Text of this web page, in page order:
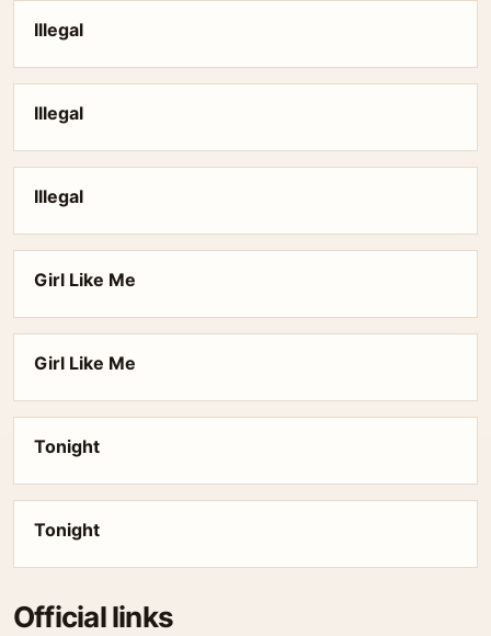
Illegal
Illegal
Illegal
Girl Like Me
Girl Like Me
Tonight
Tonight
Official links